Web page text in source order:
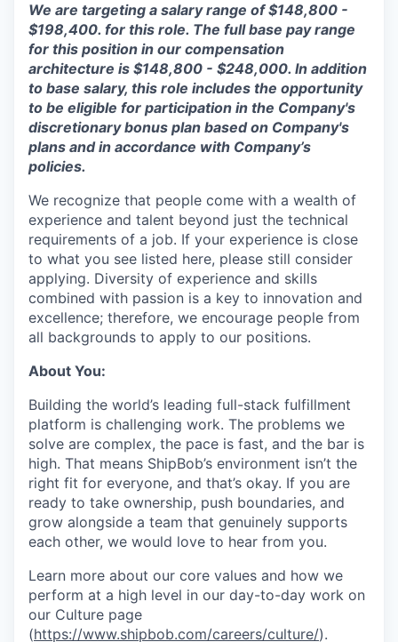
We are targeting a salary range of$148,800 -
$198,400. for this role. The full base pay range
for this position in our compensation
architecture is $148,800 - $248,000. In addition
to base salary, this role includes the opportunity
to be eligible for participation in the Company's
discretionary bonus plan based on Company's
plans and in accordance with Company’s
policies.
We recognize that people come with a wealth of
experience and talent beyond just the technical
requirements of a job. If your experience is close
to what you see listed here, please still consider
applying. Diversity of experience and skills
combined with passion is a key to innovation and
excellence; therefore, we encourage people from
all backgrounds to apply to our positions.
About You:
Building the world’s leading full-stack fulfillment
platform is challenging work. The problems we
solve are complex, the pace is fast, and the bar is
high. That means ShipBob’s environment isn’t the
right fit for everyone, and that’s okay. If you are
ready to take ownership, push boundaries, and
grow alongside a team that genuinely supports
each other, we would love to hear from you.
Learn more about our core values and how we
perform at a high level in our day-to-day work on
our Culture page
(https://www.shipbob.com/careers/culture/).